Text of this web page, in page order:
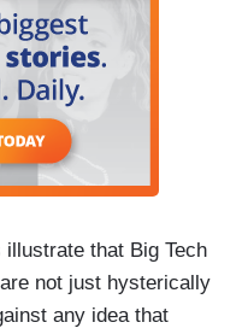
illustrate that Big Tech
not just hysterically
any idea that